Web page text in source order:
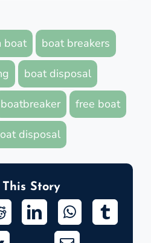
boat boat breakers
boat disposal
boatbreaker free boat
disposal
Story